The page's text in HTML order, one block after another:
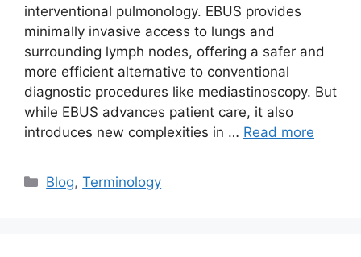
interventional pulmonology. EBUS provides
minimally invasive access to lungs and
surrounding lymph nodes, offering a safer and
more efficient alternative to conventional
diagnostic procedures like mediastinoscopy. But
while EBUS advances patient care, it also
introduces new complexities in … Read more
Categories
Blog,Terminology